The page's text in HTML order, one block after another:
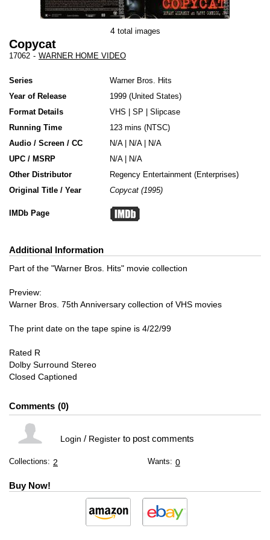
4 total images
Copycat
17062 - WARNER HOME VIDEO
Series
Warner Bros. Hits
Year of Release
1999 United States
Format Details
VHS SP
Slipcase
Running Time
123 mins (NTSC)
Audio / Screen / CC
N/A | N/A | N/A
UPC / MSRP
N/A | N/A
Other Distributor
Regency Entertainment (Enterprises)
Original Title / Year
Copycat (1995)
IMDb Page
Additional Information
Part of the "Warner Bros. Hits" movie collection
Preview:
Warner Bros. 75th Anniversary collection of VHS movies
The print date on the tape spine is 4/22/99
Rated R
Dolby Surround Stereo
Closed Captioned
Comments 0
Login / Registerto post comments
Collections: 2 Wants: 0
Buy Now!